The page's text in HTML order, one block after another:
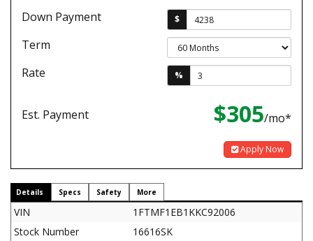
Down Payment
$
Term
Rate
%
Est. Payment $305/mo*
Apply Now
Details Specs Safety More
VIN
1FTMF1EB1KKC92006
Stock Number
16616SK